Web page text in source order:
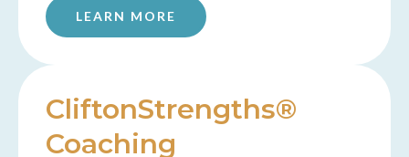
LEARN MORE
CliftonStrengths®
Coaching